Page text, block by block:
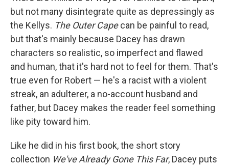
but not many disintegrate quite as depressingly as
the Kellys. The Outer Capecan be painful to read,
but that's mainly because Dacey has drawn
characters so realistic, so imperfect and flawed
and human, that it's hard not to feel for them. That's
true even for Robert — he's a racist with a violent
streak, an adulterer, a no-account husband and
father, but Dacey makes the reader feel something
like pity toward him.
Like he did in his first book, the short story
collection We've Already Gone This Far, Dacey puts